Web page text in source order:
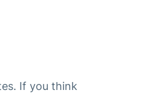
If you think